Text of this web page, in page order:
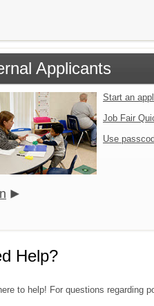
Applicants
Start an
Job Fair
Use
Help?
to help! For questions regarding